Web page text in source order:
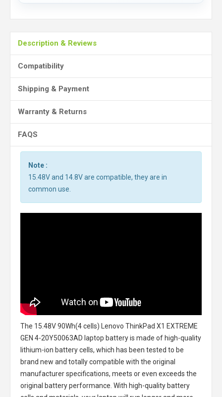
Description & Reviews
Compatibility
Shipping & Payment
Warranty & Returns
FAQS
Note :
15.48V and 14.8V are compatible, they are in
common use.
The 15.48V 90Wh(4 cells) Lenovo ThinkPad X1 EXTREME
GEN 4-20Y50063AD laptop batteryis made of high-quality
lithium-ion battery cells, which has been tested to be
brand new and totally compatible with the original
manufacturer specifications, meets or even exceeds the
original battery performance. With high-quality battery